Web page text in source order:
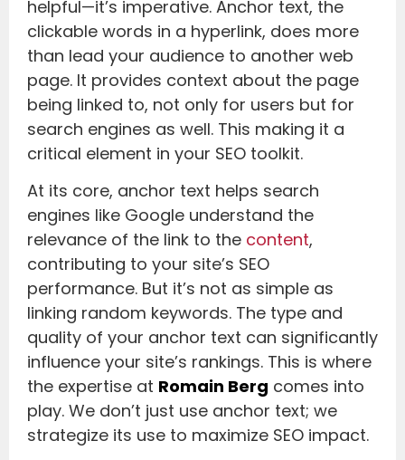
helpful—it’s imperative. Anchor text, the
clickable words in a hyperlink, does more
than lead your audience to another web
page. It provides context about the page
being linked to, not only for users but for
search engines as well. This making it a
critical element in your SEO toolkit.
At its core, anchor text helps search
engines like Google understand the
relevance of the link to the content,
contributing to your site’s SEO
performance. But it’s not as simple as
linking random keywords. The type and
quality of your anchor text can significantly
influence your site’s rankings. This is where
the expertise at Romain Berg comes into
play. We don’t just use anchor text; we
strategize its use to maximize SEO impact.